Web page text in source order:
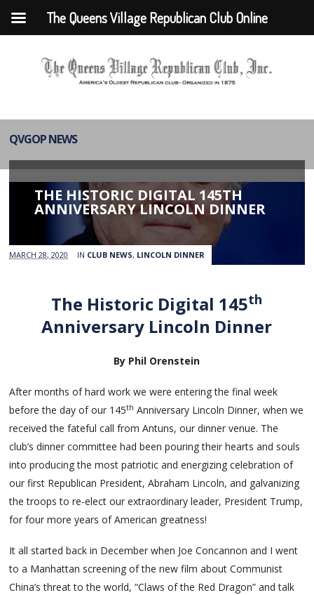
QVGOP NEWS
THE HISTORIC DIGITAL 145TH
ANNIVERSARY LINCOLN DINNER
MARCH 28, 2020 IN CLUB NEWS, LINCOLN DINNER
The Historic Digital 145th
Anniversary Lincoln Dinner
By Phil Orenstein
After months of hard work we were entering the final week
before the day of our 145th Anniversary Lincoln Dinner, when we
received the fateful call from Antuns, our dinner venue. The
club’s dinner committee had been pouring their hearts and souls
into producing the most patriotic and energizing celebration of
our first Republican President, Abraham Lincoln, and galvanizing
the troops to re-elect our extraordinary leader, President Trump,
for four more years of American greatness!
It all started back in December when Joe Concannon and I went
to a Manhattan screening of the new film about Communist
China’s threat to the world, “Claws of the Red Dragon” and talk
The Queens Village Republican Club Online